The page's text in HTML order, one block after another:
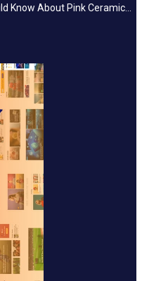
Know About Pink Ceramic…